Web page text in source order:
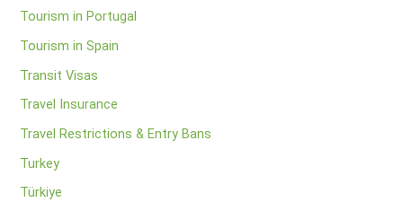
Tourism in Portugal
Tourism in Spain
Transit Visas
Travel Insurance
Travel Restrictions & Entry Bans
Turkey
Türkiye